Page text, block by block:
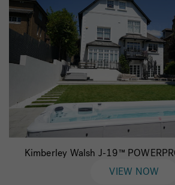
Kimberley Walsh J-19™
VIEW NOW